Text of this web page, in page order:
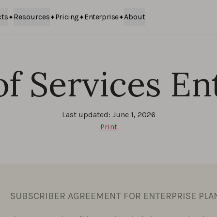
Resources Pricing Enterprise About
Services
Last updated: June 1, 2026
Print
SUBSCRIBER AGREEMENT FOR ENTERPRISE